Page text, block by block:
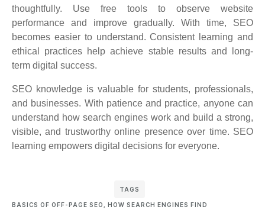
thoughtfully. Use free tools to observe website
performance and improve gradually. With time, SEO
becomes easier to understand. Consistent learning and
ethical practices help achieve stable results and long-
term digital success.
SEO knowledge is valuable for students, professionals,
and businesses. With patience and practice, anyone can
understand how search engines work and build a strong,
visible, and trustworthy online presence over time. SEO
learning empowers digital decisions for everyone.
TAGS
BASICS OF OFF-PAGE SEO
HOW SEARCH ENGINES FIND